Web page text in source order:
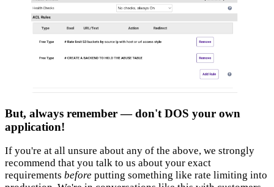
But, always remember — don't DOS your own
application!
If you're at all unsure about any of the above, we strongly
recommend that you talk to us about your exact
requirements before putting something like rate limiting into